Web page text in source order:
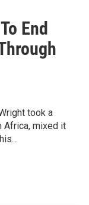
End
took a
Africa, mixed it